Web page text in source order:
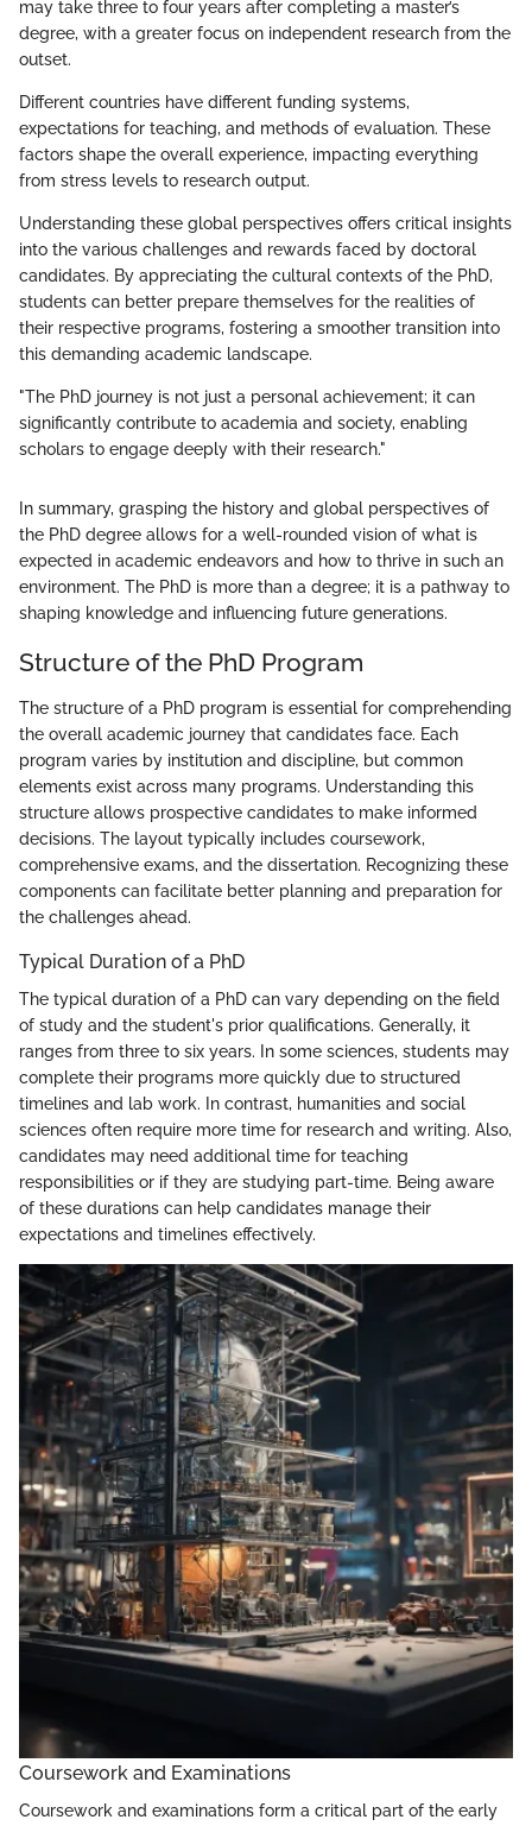
may take three to four years after completing a master’s
degree, with a greater focus on independent research from the
outset.
Different countries have different funding systems,
expectations for teaching, and methods of evaluation. These
factors shape the overall experience, impacting everything
from stress levels to research output.
Understanding these global perspectives offers critical insights
into the various challenges and rewards faced by doctoral
candidates. By appreciating the cultural contexts of the PhD,
students can better prepare themselves for the realities of
their respective programs, fostering a smoother transition into
this demanding academic landscape.
"The PhD journey is not just a personal achievement; it can
significantly contribute to academia and society, enabling
scholars to engage deeply with their research."
In summary, grasping the history and global perspectives of
the PhD degree allows for a well-rounded vision of what is
expected in academic endeavors and how to thrive in such an
environment. The PhD is more than a degree; it is a pathway to
shaping knowledge and influencing future generations.
Structure of the PhD Program
The structure of a PhD program is essential for comprehending
the overall academic journey that candidates face. Each
program varies by institution and discipline, but common
elements exist across many programs. Understanding this
structure allows prospective candidates to make informed
decisions. The layout typically includes coursework,
comprehensive exams, and the dissertation. Recognizing these
components can facilitate better planning and preparation for
the challenges ahead.
Typical Duration of a PhD
The typical duration of a PhD can vary depending on the field
of study and the student's prior qualifications. Generally, it
ranges from three to six years. In some sciences, students may
complete their programs more quickly due to structured
timelines and lab work. In contrast, humanities and social
sciences often require more time for research and writing. Also,
candidates may need additional time for teaching
responsibilities or if they are studying part-time. Being aware
of these durations can help candidates manage their
expectations and timelines effectively.
Coursework and Examinations
Coursework and examinations form a critical part of the early